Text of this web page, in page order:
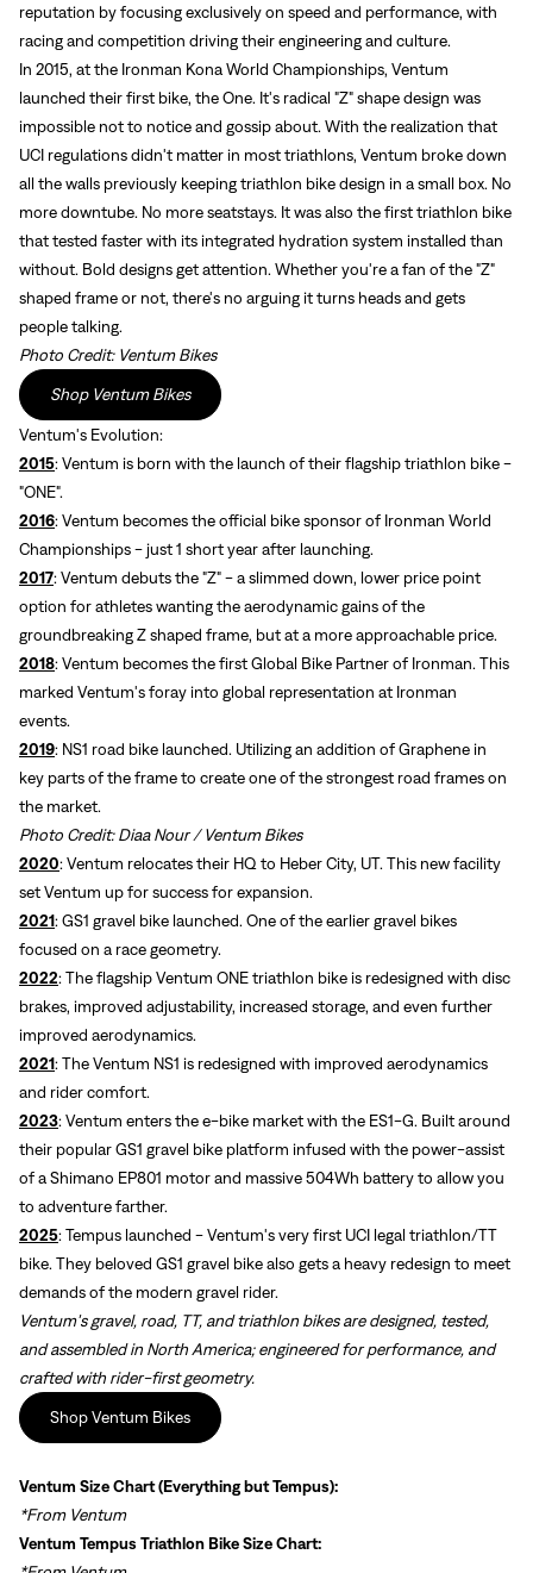
reputation by focusing exclusively on speed and performance, with
racing and competition driving their engineering and culture.
In 2015, at the Ironman Kona World Championships, Ventum
launched their first bike, the One. It's radical "Z" shape design was
impossible not to notice and gossip about. With the realization that
UCI regulations didn't matter in most triathlons, Ventum broke down
all the walls previously keeping triathlon bike design in a small box. No
more downtube. No more seatstays. It was also the first triathlon bike
that tested faster with its integrated hydration system installed than
without. Bold designs get attention. Whether you're a fan of the "Z"
shaped frame or not, there's no arguing it turns heads and gets
people talking.
Photo Credit: Ventum Bikes
Shop Ventum Bikes
Ventum's Evolution:
2015: Ventum is born with the launch of their flagship triathlon bike -
"ONE".
2016: Ventum becomes the official bike sponsor of Ironman World
Championships - just 1 short year after launching.
2017: Ventum debuts the "Z" - a slimmed down, lower price point
option for athletes wanting the aerodynamic gains of the
groundbreaking Z shaped frame, but at a more approachable price.
2018: Ventum becomes the first Global Bike Partner of Ironman. This
marked Ventum's foray into global representation at Ironman
events.
2019: NS1 road bike launched. Utilizing an addition of Graphene in
key parts of the frame to create one of the strongest road frames on
the market.
Photo Credit: Diaa Nour / Ventum Bikes
2020: Ventum relocates their HQ to Heber City, UT. This new facility
set Ventum up for success for expansion.
2021: GS1 gravel bike launched. One of the earlier gravel bikes
focused on a race geometry.
2022: The flagship Ventum ONE triathlon bike is redesigned with disc
brakes, improved adjustability, increased storage, and even further
improved aerodynamics.
2021: The Ventum NS1 is redesigned with improved aerodynamics
and rider comfort.
2023: Ventum enters the e-bike market with the ES1-G. Built around
their popular GS1 gravel bike platform infused with the power-assist
of a Shimano EP801 motor and massive 504Wh battery to allow you
to adventure farther.
2025: Tempus launched - Ventum's very first UCI legal triathlon/TT
bike. They beloved GS1 gravel bike also gets a heavy redesign to meet
demands of the modern gravel rider.
Ventum's gravel, road, TT, and triathlon bikes are designed, tested,
and assembled in North America; engineered for performance, and
crafted with rider-first geometry.
Shop Ventum Bikes
Ventum Size Chart(Everything but Tempus):
*From Ventum
Ventum Tempus Triathlon Bike Size Chart: